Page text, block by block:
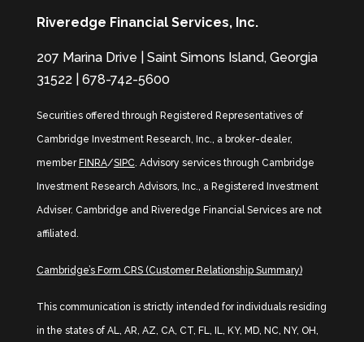
Riveredge Financial Services, Inc.
207 Marina Drive | Saint Simons Island, Georgia
31522 | 678-742-5600
Securities offered through Registered Representatives of
Cambridge Investment Research, Inc., a broker-dealer,
member FINRA/SIPC. Advisory services through Cambridge
Investment Research Advisors, Inc., a Registered Investment
Adviser. Cambridge and Riveredge Financial Services are not
affiliated.
Cambridge’s Form CRS (Customer Relationship Summary)
This communication is strictly intended for individuals residing
in the states of AL, AR, AZ, CA, CT, FL, IL, KY, MD, NC, NY, OH,